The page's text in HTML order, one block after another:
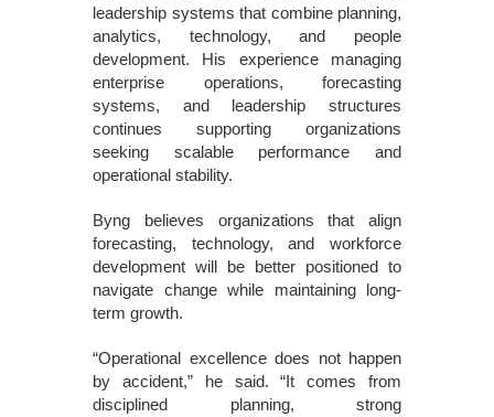
leadership systems that combine planning,
analytics, technology, and people
development. His experience managing
enterprise operations, forecasting
systems, and leadership structures
continues supporting organizations
seeking scalable performance and
operational stability.
Byng believes organizations that align
forecasting, technology, and workforce
development will be better positioned to
navigate change while maintaining long-
term growth.
“Operational excellence does not happen
by accident,” he said. “It comes from
disciplined planning, strong